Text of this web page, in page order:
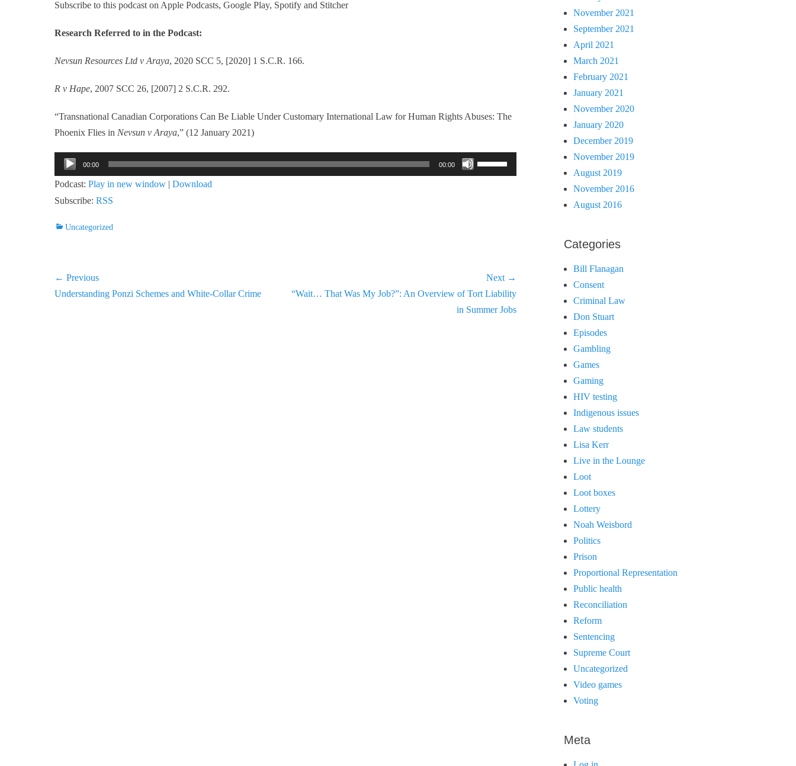
Subscribe to this podcast on Apple Podcasts, Google Play, Spotify and Stitcher
Research Referred to in the Podcast:
Nevsun Resources Ltd v Araya, 2020 SCC 5, [2020] 1 S.C.R. 166.
R v Hape, 2007 SCC 26, [2007] 2 S.C.R. 292.
“Transnational Canadian Corporations Can Be Liable Under Customary International Law for Human Rights Abuses: The
Phoenix Flies in Nevsun v Araya,” (12 January 2021)
Audio
Player
00:00 00:00
Use
Up/Down
Podcast: Play in new window | Download
Subscribe: RSS
Categories
Uncategorized
Post
navigation
← Previous
Previous
Understanding Ponzi Schemes and White-Collar Crime
Next →
Next
“Wait… That Was My Job?”: An Overview of Tort Liability
in Summer Jobs
November 2021
September 2021
April 2021
March 2021
February 2021
January 2021
November 2020
January 2020
December 2019
November 2019
August 2019
November 2016
August 2016
Categories
Bill Flanagan
Consent
Criminal Law
Don Stuart
Episodes
Gambling
Games
Gaming
HIV testing
Indigenous issues
Law students
Lisa Kerr
Live in the Lounge
Loot
Loot boxes
Lottery
Noah Weisbord
Politics
Prison
Proportional Representation
Public health
Reconciliation
Reform
Sentencing
Supreme Court
Uncategorized
Video games
Voting
Meta